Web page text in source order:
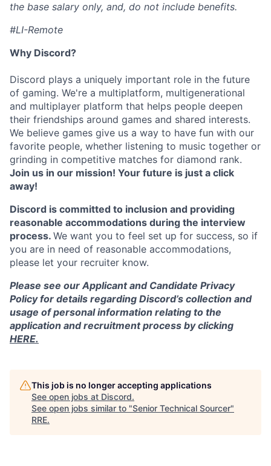
the base salary only, and, do not include benefits.
#LI-Remote
Why Discord?
Discord plays a uniquely important role in the future
of gaming. We're a multiplatform, multigenerational
and multiplayer platform that helps people deepen
their friendships around games and shared interests.
We believe games give us a way to have fun with our
favorite people, whether listening to music together or
grinding in competitive matches for diamond rank.
Join us in our mission! Your future is just a click
away!
Discord is committed to inclusion and providing
reasonable accommodations during the interview
process. We want you to feel set up for success, so if
you are in need of reasonable accommodations,
please let your recruiter know.
Please see our Applicant and Candidate Privacy
Policy for details regarding Discord’s collection and
usage of personal information relating to the
application and recruitment process by clicking
HERE.
This job is no longer accepting applications
See open jobs at Discord.
See open jobs similar to "Senior Technical Sourcer"
RRE.